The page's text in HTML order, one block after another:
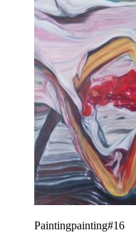
Paintingpainting#16